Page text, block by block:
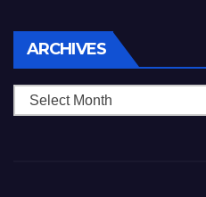
ARCHIVES Archives